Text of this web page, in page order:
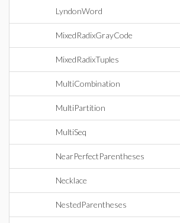
LyndonWord
MixedRadixGrayCode
MixedRadixTuples
MultiCombination
MultiPartition
MultiSeq
NearPerfectParentheses
Necklace
NestedParentheses